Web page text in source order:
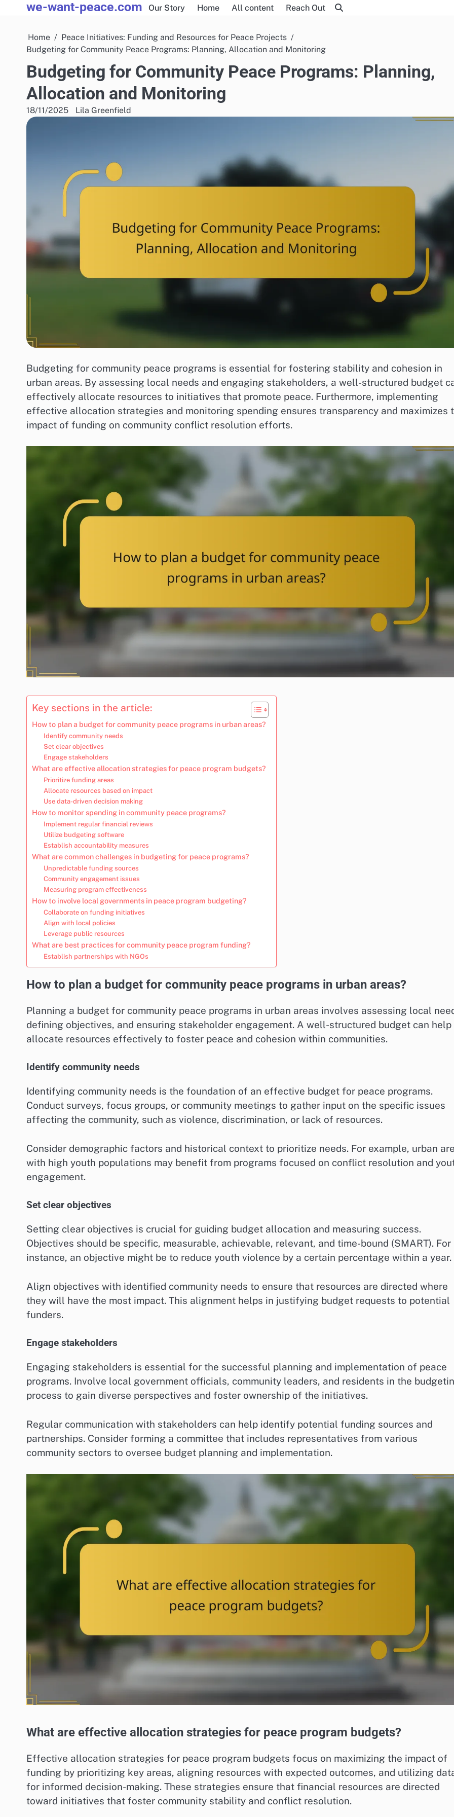
to
we-want-peace.com Our Story Home All content Reach Out
Home
Peace Initiatives: Funding and Resources for Peace Projects
Budgeting for Community Peace Programs: Planning, Allocation and Monitoring
Budgeting for Community Peace Programs: Planning,
Allocation and Monitoring
18/11/2025 Lila Greenfield
Budgeting for community peace programs is essential for fostering stability and cohesion in
urban areas. By assessing local needs and engaging stakeholders, a well-structured budget
effectively allocate resources to initiatives that promote peace. Furthermore, implementing
effective allocation strategies and monitoring spending ensures transparency and maximizes
impact of funding on community conflict resolution efforts.
Key sections in the article:
How to plan a budget for community peace programs in urban areas?
Identify community needs
Set clear objectives
Engage stakeholders
What are effective allocation strategies for peace program budgets?
Prioritize funding areas
Allocate resources based on impact
Use data-driven decision making
How to monitor spending in community peace programs?
Implement regular financial reviews
Utilize budgeting software
Establish accountability measures
What are common challenges in budgeting for peace programs?
Unpredictable funding sources
Community engagement issues
Measuring program effectiveness
How to involve local governments in peace program budgeting?
Collaborate on funding initiatives
Align with local policies
Leverage public resources
What are best practices for community peace program funding?
Establish partnerships with NGOs
How to plan a budget for community peace programs in urban areas?
Planning a budget for community peace programs in urban areas involves assessing local
defining objectives, and ensuring stakeholder engagement. A well-structured budget can help
allocate resources effectively to foster peace and cohesion within communities.
Identify community needs
Identifying community needs is the foundation of an effective budget for peace programs.
Conduct surveys, focus groups, or community meetings to gather input on the specific issues
affecting the community, such as violence, discrimination, or lack of resources.
Consider demographic factors and historical context to prioritize needs. For example, urban
with high youth populations may benefit from programs focused on conflict resolution and
engagement.
Set clear objectives
Setting clear objectives is crucial for guiding budget allocation and measuring success.
Objectives should be specific, measurable, achievable, relevant, and time-bound (SMART). For
instance, an objective might be to reduce youth violence by a certain percentage within a year.
Align objectives with identified community needs to ensure that resources are directed where
they will have the most impact. This alignment helps in justifying budget requests to potential
funders.
Engage stakeholders
Engaging stakeholders is essential for the successful planning and implementation of peace
programs. Involve local government officials, community leaders, and residents in the
process to gain diverse perspectives and foster ownership of the initiatives.
Regular communication with stakeholders can help identify potential funding sources and
partnerships. Consider forming a committee that includes representatives from various
community sectors to oversee budget planning and implementation.
What are effective allocation strategies for peace program budgets?
Effective allocation strategies for peace program budgets focus on maximizing the impact of
funding by prioritizing key areas, aligning resources with expected outcomes, and utilizing
for informed decision-making. These strategies ensure that financial resources are directed
toward initiatives that foster community stability and conflict resolution.